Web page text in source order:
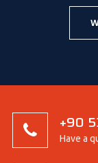
+90
Have a